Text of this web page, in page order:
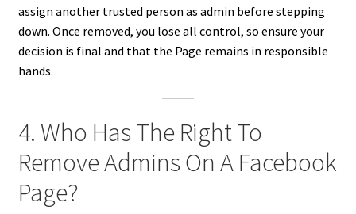
assign another trusted person as admin before stepping
down. Once removed, you lose all control, so ensure your
decision is final and that the Page remains in responsible
hands.
4. Who Has The Right To
Remove Admins On A Facebook
Page?